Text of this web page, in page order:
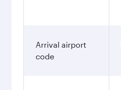
Arrival airport
code